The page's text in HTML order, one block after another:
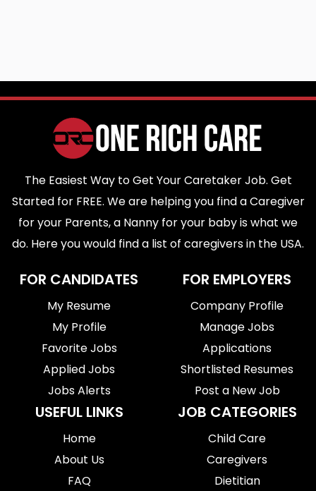
The Easiest Way to Get Your Caretaker Job. Get
Started for FREE. We are helping you find a Caregiver
for your Parents, a Nanny for your baby is what we
do. Here you would find a list of caregivers in the USA.
FOR CANDIDATES
My Resume
My Profile
Favorite Jobs
Applied Jobs
Jobs Alerts
FOR EMPLOYERS
Company Profile
Manage Jobs
Applications
Shortlisted Resumes
Post a New Job
USEFUL LINKS
Home
About Us
FAQ
JOB CATEGORIES
Child Care
Caregivers
Dietitian